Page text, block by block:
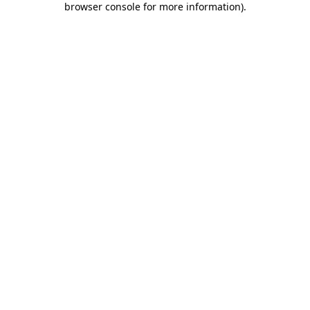
browser console for more information).